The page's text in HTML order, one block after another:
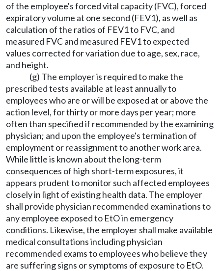
of the employee's forced vital capacity (FVC), forced
expiratory volume at one second (FEV1), as well as
calculation of the ratios of FEV1 to FVC, and
measured FVC and measured FEV1 to expected
values corrected for variation due to age, sex, race,
and height.
(g) The employer is required to make the
prescribed tests available at least annually to
employees who are or will be exposed at or above the
action level, for thirty or more days per year; more
often than specified if recommended by the examining
physician; and upon the employee's termination of
employment or reassignment to another work area.
While little is known about the long-term
consequences of high short-term exposures, it
appears prudent to monitor such affected employees
closely in light of existing health data. The employer
shall provide physician recommended examinations to
any employee exposed to EtO in emergency
conditions. Likewise, the employer shall make available
medical consultations including physician
recommended exams to employees who believe they
are suffering signs or symptoms of exposure to EtO.